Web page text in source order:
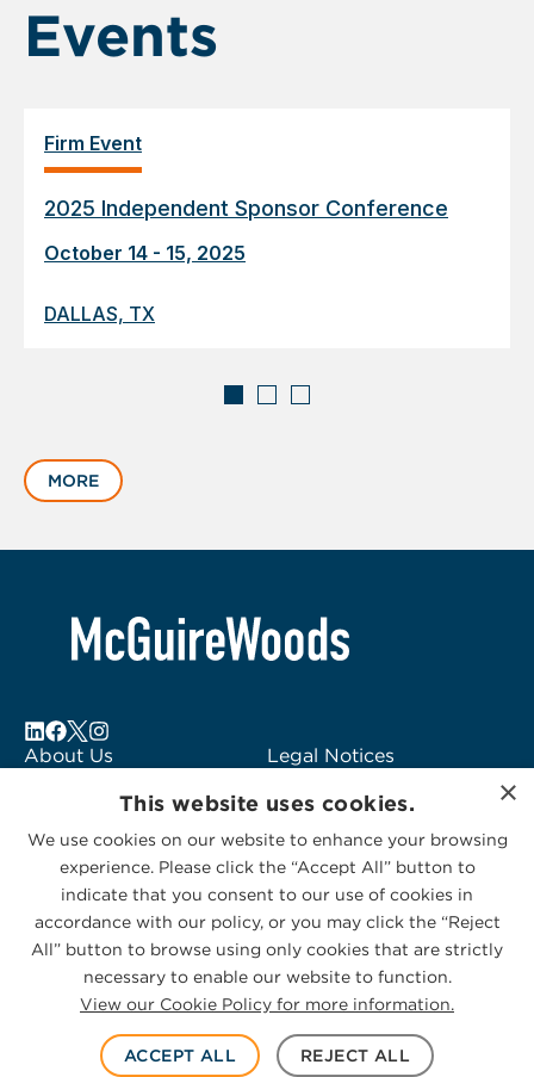
Events
Firm Event
2025 Independent Sponsor Conference
October 14 - 15, 2025
DALLAS, TX
slide
1
3
MORE
About Us
Subscribe to Alerts
Contact Us
Legal Notices
Logo Usage
McGuireWoods
Consulting
© 2026 McGuireWoods. All rights reserved.
Privacy Statement|Cookies Policy
×
This website uses cookies.
We use cookies on our website to enhance your browsing
experience. Please click the “Accept All” button to
indicate that you consent to our use of cookies in
accordance with our policy, or you may click the “Reject
All” button to browse using only cookies that are strictly
necessary to enable our website to function.
View our Cookie Policy for more information.
ACCEPT ALL REJECT ALL